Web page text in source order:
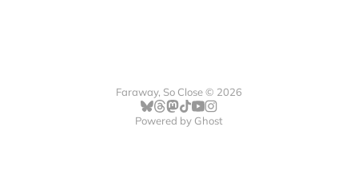
Faraway, So Close © 2026
Powered by Ghost